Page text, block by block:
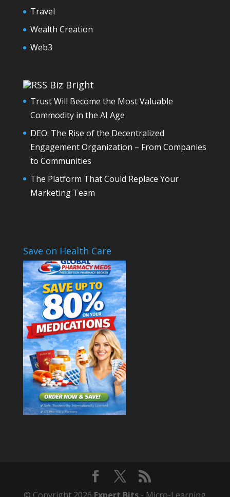
Travel
Wealth Creation
Web3
Biz Bright
Trust Will Become the Most Valuable
Commodity in the AI Age
DEO: The Rise of the Decentralized
Engagement Organization – From Companies
to Communities
The Platform That Could Replace Your
Marketing Team
Save on Health Care